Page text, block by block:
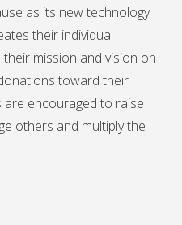
as its new technology
their individual
mission and vision on
toward their
are encouraged to raise
others and multiply the